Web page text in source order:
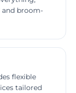
broom-
flexible
tailored